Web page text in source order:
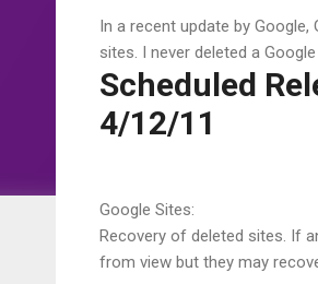
In a recent update by
sites. I never deleted a
Scheduled
4/12/11
Google Sites:
Recovery of deleted sites. If
from view but they may